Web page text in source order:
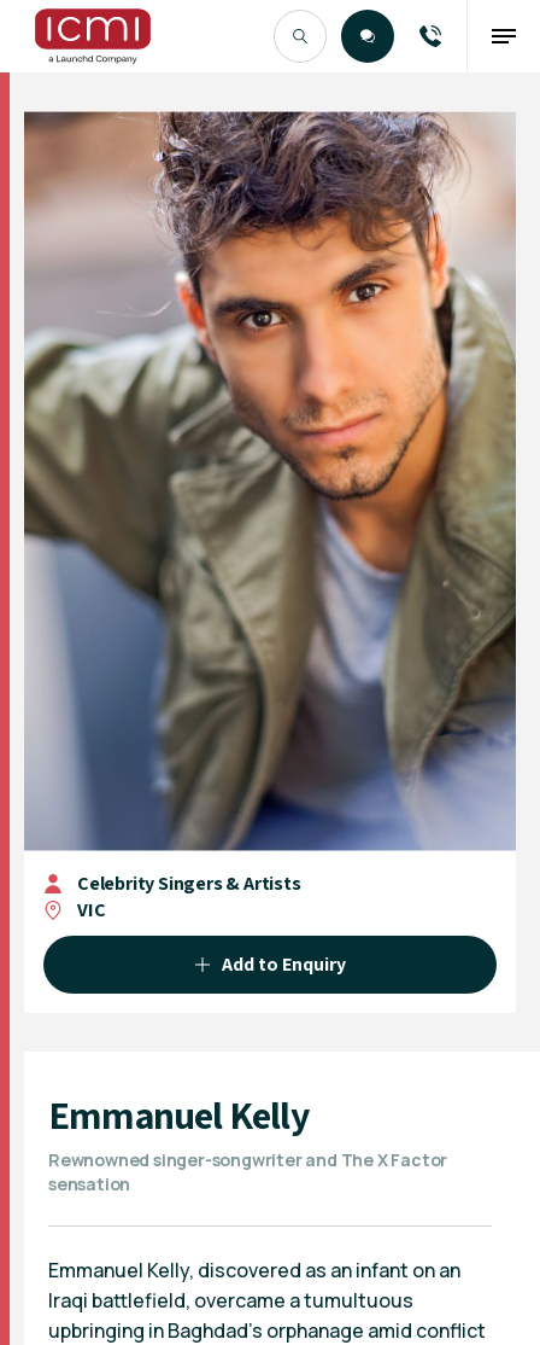
Find the Right Talent
Celebrity Singers & Artists
VIC
Add to Enquiry
Emmanuel Kelly
Rewnowned singer-songwriter and The X Factor
sensation
Emmanuel Kelly, discovered as an infant on an
Iraqi battlefield, overcame a tumultuous
upbringing in Baghdad's orphanage amid conflict